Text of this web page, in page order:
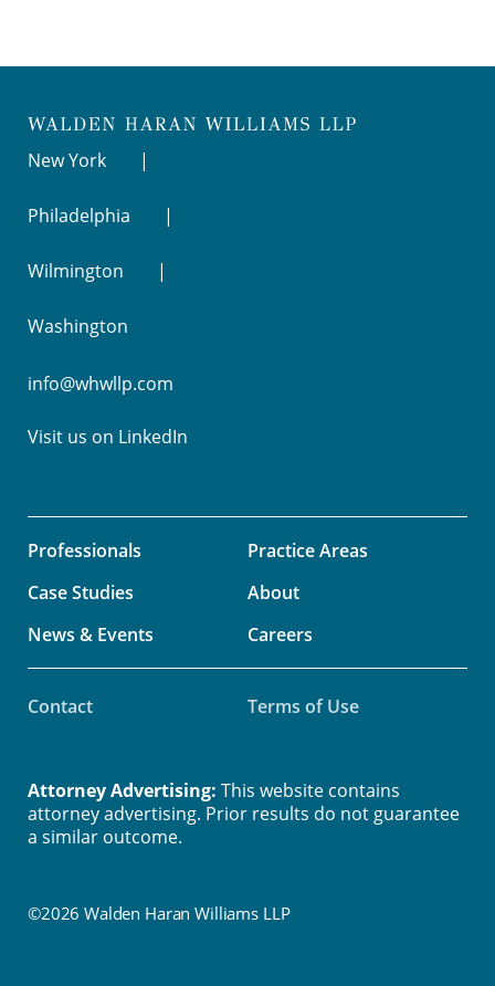
New York
Philadelphia
Wilmington
Washington
info@whwllp.com
Visit us on LinkedIn
Professionals
Practice Areas
Case Studies
About
News & Events
Careers
Contact Terms of Use
©2026 Walden Haran Williams LLP
Attorney Advertising: This website contains
attorney advertising. Prior results do not guarantee
a similar outcome.